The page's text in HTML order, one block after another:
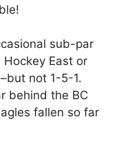
sub-par
East or
not 1-5-1.
behind the BC
fallen so far